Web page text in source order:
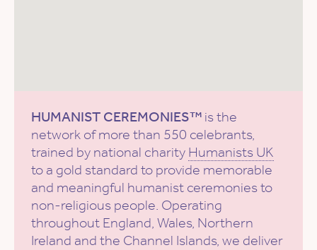
HUMANIST CEREMONIES™ is the
network of more than 550 celebrants,
trained by national charity Humanists UK
to a gold standard to provide memorable
and meaningful humanist ceremonies to
non-religious people. Operating
throughout England, Wales, Northern
Ireland and the Channel Islands, we deliver